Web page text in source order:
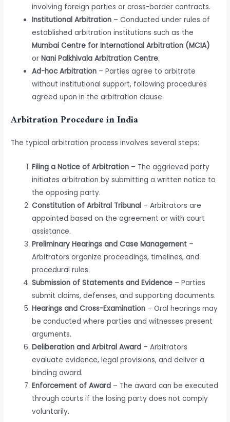
involving foreign parties or cross-border contracts.
Institutional Arbitration – Conducted under rules of
established arbitration institutions such as the
Mumbai Centre for International Arbitration (MCIA)
orNani Palkhivala Arbitration Centre.
Ad-hoc Arbitration – Parties agree to arbitrate
without institutional support, following procedures
agreed upon in the arbitration clause.
Arbitration Procedure in India
The typical arbitration process involves several steps:
Filing a Notice of Arbitration – The aggrieved party
initiates arbitration by submitting a written notice to
the opposing party.
Constitution of Arbitral Tribunal – Arbitrators are
appointed based on the agreement or with court
assistance.
Preliminary Hearings and Case Management –
Arbitrators organize proceedings, timelines, and
procedural rules.
Submission of Statements and Evidence – Parties
submit claims, defenses, and supporting documents.
Hearings and Cross-Examination – Oral hearings may
be conducted where parties and witnesses present
arguments.
Deliberation and Arbitral Award – Arbitrators
evaluate evidence, legal provisions, and deliver a
binding award.
Enforcement of Award – The award can be executed
through courts if the losing party does not comply
voluntarily.